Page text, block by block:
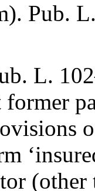
Pub.
L.